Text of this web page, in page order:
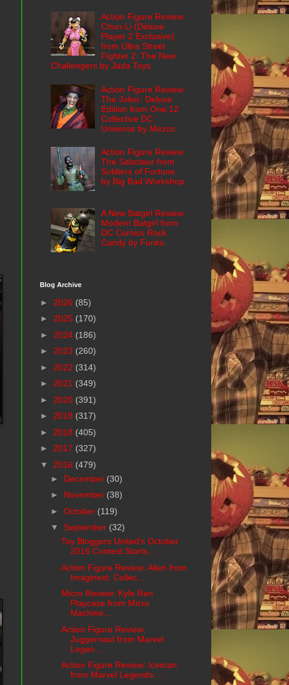
Action Figure Review:
Chun-Li (Deluxe
Player 2 Exclusive)
from Ultra Street
Fighter 2: The New
Challengers by Jada Toys
Action Figure Review:
The Joker: Deluxe
Edition from One:12
Collective DC
Universe by Mezco
Action Figure Review:
The Saboteur from
Soldiers of Fortune
by Big Bad Workshop
A New Batgirl Review:
Modern Batgirl from
DC Comics Rock
Candy by Funko
Blog Archive
► 2026 (85)
► 2025 (170)
► 2024 (186)
► 2023 (260)
► 2022 (314)
► 2021 (349)
► 2020 (391)
► 2019 (317)
► 2018 (405)
► 2017 (327)
▼ 2016 (479)
► December (30)
► November (38)
► October (119)
▼ September (32)
Toy Bloggers United's October
2016 Contest Starts ...
Action Figure Review: Alien from
Imaginext: Collec...
Micro Review: Kylo Ren
Playcase from Micro
Machine...
Action Figure Review:
Juggernaut from Marvel
Legen...
Action Figure Review: Iceman
from Marvel Legends: ...